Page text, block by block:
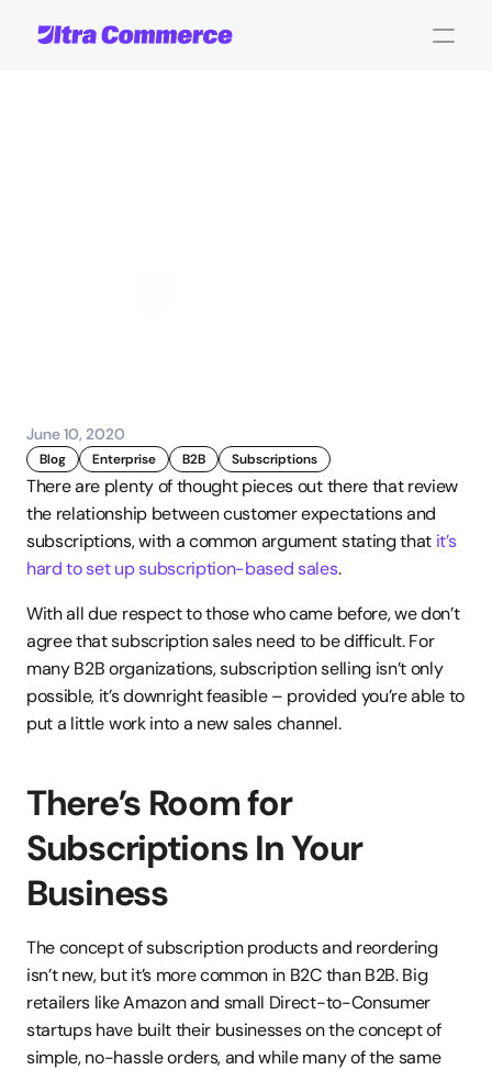
June 10, 2020
Blog Enterprise B2B Subscriptions
There are plenty of thought pieces out there that review
the relationship between customer expectations and
subscriptions, with a common argument stating that it’s
hard to set up subscription-based sales.
With all due respect to those who came before, we don’t
agree that subscription sales need to be difficult. For
many B2B organizations, subscription selling isn’t only
possible, it’s downright feasible – provided you’re able to
put a little work into a new sales channel.
There’s Room for
Subscriptions In Your
Business
The concept of subscription products and reordering
isn’t new, but it’s more common in B2C than B2B. Big
retailers like Amazon and small Direct-to-Consumer
startups have built their businesses on the concept of
simple, no-hassle orders, and while many of the same